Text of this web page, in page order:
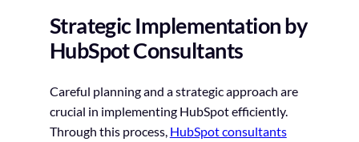
Strategic Implementation by
HubSpot Consultants
Careful planning and a strategic approach are
crucial in implementing HubSpot efficiently.
Through this process, HubSpot consultants